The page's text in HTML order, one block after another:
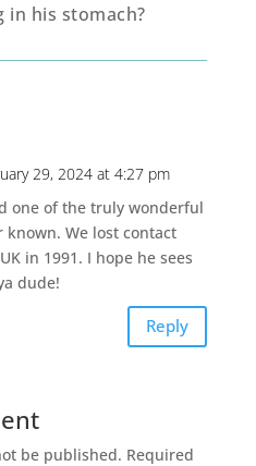
in his stomach?
29, 2024 at 4:27 pm
one of the truly wonderful
We lost contact
in 1991. I hope he sees
dude!
Reply
be published. Required